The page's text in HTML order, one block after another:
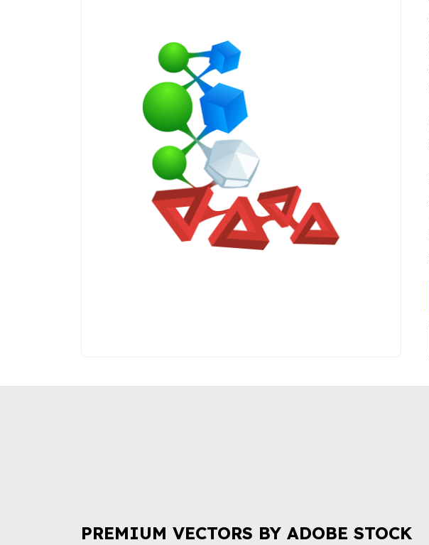
PREMIUM VECTORS BY ADOBE STOCK